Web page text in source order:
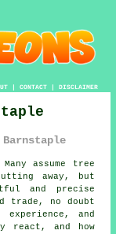
| CONTACT| DISCLAIMER
Many assume tree
away, but
and precise
trade, no doubt
and
react, and how